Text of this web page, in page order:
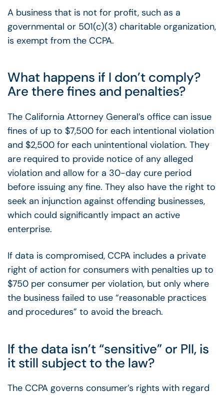
A business that is not for profit, such as a
governmental or 501(c)(3) charitable organization,
is exempt from the CCPA.
What happens if I don’t comply?
Are there fines and penalties?
The California Attorney General’s office can issue
fines of up to $7,500 for each intentional violation
and $2,500 for each unintentional violation. They
are required to provide notice of any alleged
violation and allow for a 30-day cure period
before issuing any fine. They also have the right to
seek an injunction against offending businesses,
which could significantly impact an active
enterprise.
If data is compromised, CCPA includes a private
right of action for consumers with penalties up to
$750 per consumer per violation, but only where
the business failed to use “reasonable practices
and procedures” to avoid the breach.
If the data isn’t “sensitive” or PII, is
it still subject to the law?
The CCPA governs consumer’s rights with regard